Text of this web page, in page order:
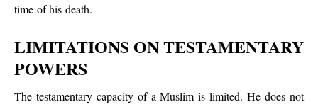
time of his death.
LIMITATIONS ON TESTAMENTARY
POWERS
The testamentary capacity of a Muslim is limited. He does not